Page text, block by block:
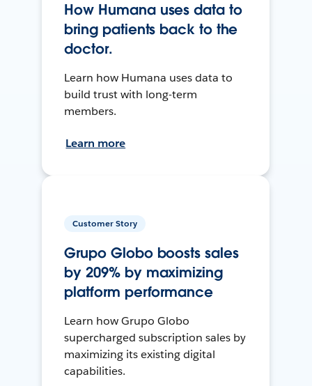
How Humana uses data to
bring patients back to the
doctor.
Learn how Humana uses data to
build trust with long-term
members.
Learn more
Customer Story
Grupo Globo boosts sales
by 209% by maximizing
platform performance
Learn how Grupo Globo
supercharged subscription sales by
maximizing its existing digital
capabilities.